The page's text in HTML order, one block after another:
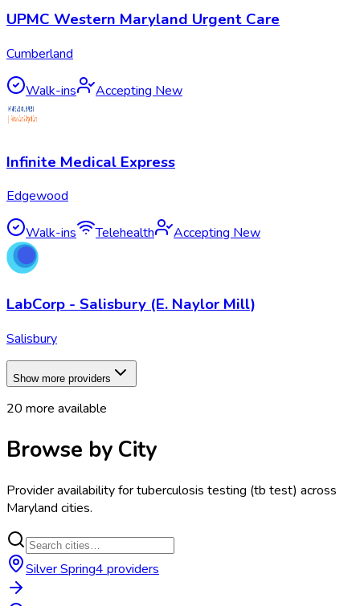
UPMC Western Maryland Urgent Care
Cumberland
Walk-ins Accepting New
Infinite Medical Express
Edgewood
Walk-ins Telehealth Accepting New
LabCorp - Salisbury (E. Naylor Mill)
Salisbury
Show more providers
20 more available
Browse by City
Provider availability fortuberculosis testing (tb test) across
Maryland cities.
Silver Spring4 providers